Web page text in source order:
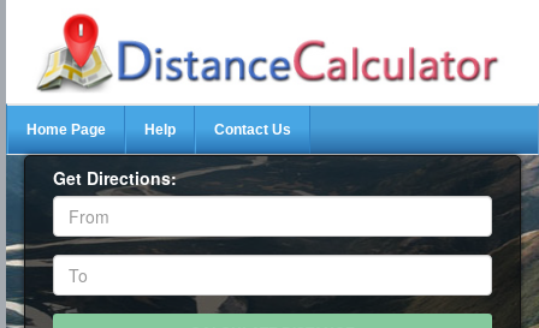
Home Page Help Contact Us
Get Directions: